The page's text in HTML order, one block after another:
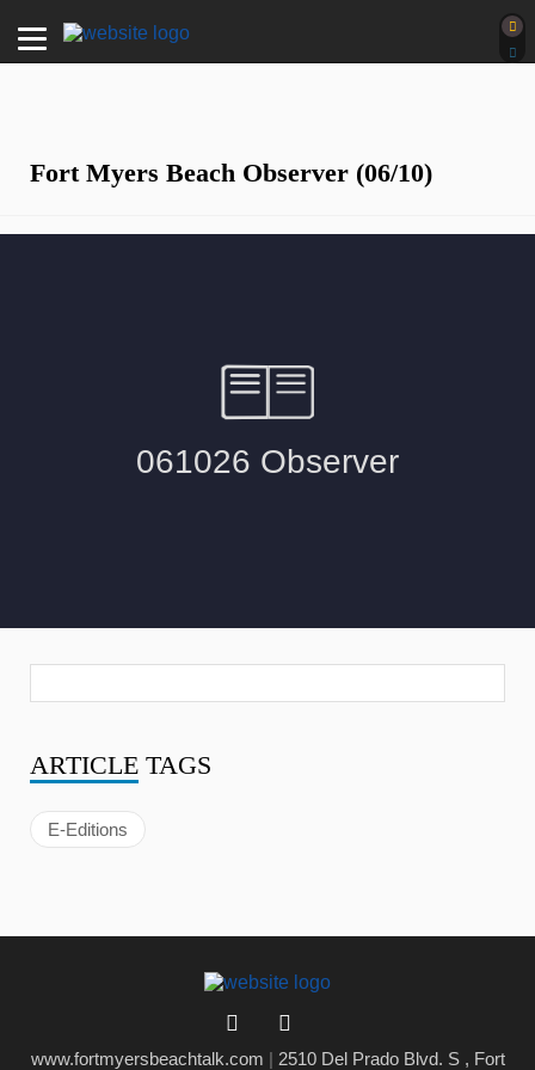
Fort Myers Beach Observer (06/10)
ARTICLE TAGS
E-Editions
www.fortmyersbeachtalk.com | 2510 Del Prado Blvd. S , Fort